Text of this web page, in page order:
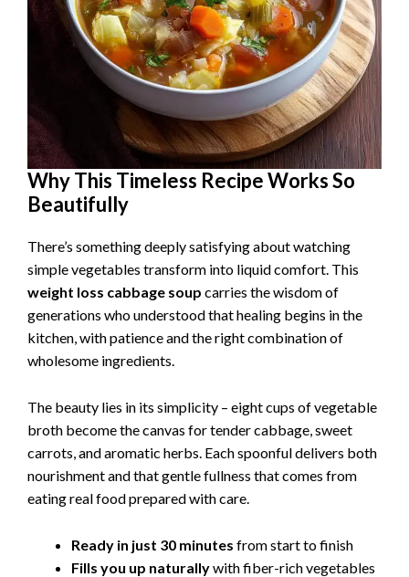
Why This Timeless Recipe Works So
Beautifully
There’s something deeply satisfying about watching
simple vegetables transform into liquid comfort. This
weight loss cabbage soup carries the wisdom of
generations who understood that healing begins in the
kitchen, with patience and the right combination of
wholesome ingredients.
The beauty lies in its simplicity – eight cups of vegetable
broth become the canvas for tender cabbage, sweet
carrots, and aromatic herbs. Each spoonful delivers both
nourishment and that gentle fullness that comes from
eating real food prepared with care.
Ready in just 30 minutes from start to finish
Fills you up naturallywith fiber-rich vegetables